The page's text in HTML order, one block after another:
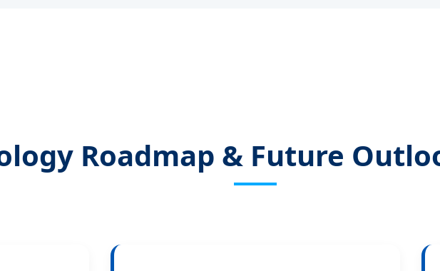
Roadmap & Future